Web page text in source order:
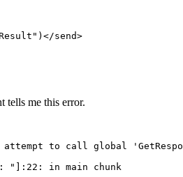
send>
tells me this error.
to call global